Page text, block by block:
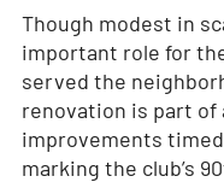
Though modest in
important role for
served the
renovation is part of
improvements
marking the club’s